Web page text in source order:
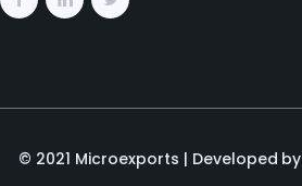
© 2021 Microexports | Developed by